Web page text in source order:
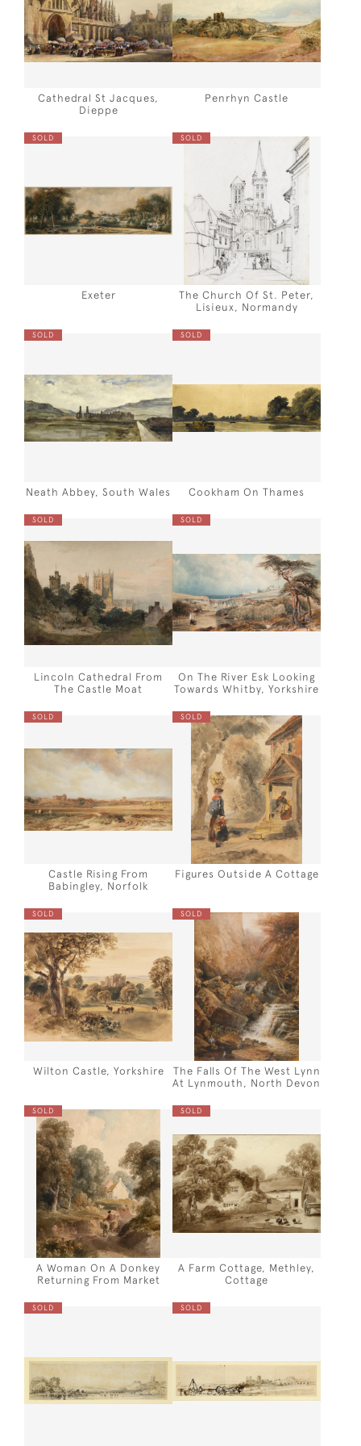
Cathedral St Jacques,
Dieppe
Penrhyn Castle
SOLD
Exeter
SOLD
The Church Of St. Peter,
Lisieux, Normandy
SOLD
Neath Abbey, South Wales
SOLD
Cookham On Thames
SOLD
Lincoln Cathedral From
The Castle Moat
SOLD
On The River Esk Looking
Towards Whitby, Yorkshire
SOLD
Castle Rising From
Babingley, Norfolk
SOLD
Figures Outside A Cottage
SOLD
Wilton Castle, Yorkshire
SOLD
The Falls Of The West Lynn
At Lynmouth, North Devon
SOLD
A Woman On A Donkey
Returning From Market
SOLD
A Farm Cottage, Methley,
Cottage
SOLD SOLD